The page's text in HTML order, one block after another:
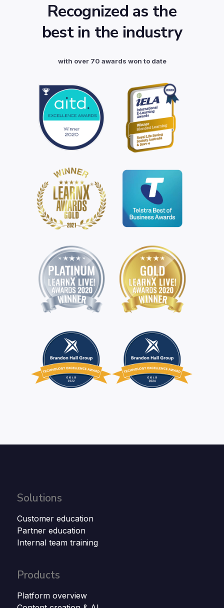
Recognized as the
best in the industry
with over 70 awards won to date
Solutions
Customer education
Partner education
Internal team training
Products
Platform overview